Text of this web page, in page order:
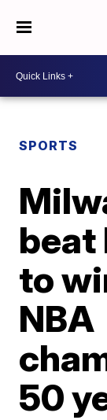
SPORTS
beat
to
NBA
50